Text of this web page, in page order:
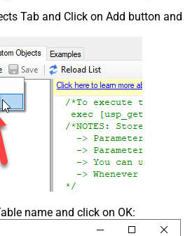
Tab and Click on Add button and
name and click on OK: